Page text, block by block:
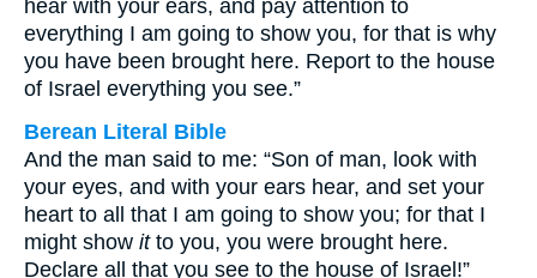
hear with your ears, and pay attention to
everything I am going to show you, for that is why
you have been brought here. Report to the house
of Israel everything you see.”
Berean Literal Bible
And the man said to me: “Son of man, look with
your eyes, and with your ears hear, and set your
heart to all that I am going to show you; for that I
might show itto you, you were brought here.
Declare all that you see to the house of Israel!”